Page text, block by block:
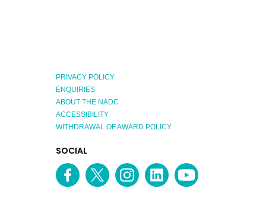
PRIVACY POLICY
ENQUIRIES
ABOUT THE NADC
ACCESSIBILITY
WITHDRAWAL OF AWARD POLICY
EXPLORE
AUSTRALIAN
OF
THE
SOCIAL
MEDIA
CHANNEL
FacebookTwitter InstagramlinkedinYouTube